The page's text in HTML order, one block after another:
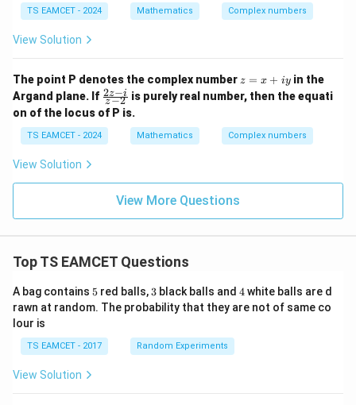
rt
{1
5}
os
\th
eta
+ i
\si
n\t
a),
TS EAMCET - 2024 Mathematics Complex numbers
View Solution
The point P denotes the complex number z
=
x
iy
z = x + iy in the
Argand plane. If \f
ra
c
{2
z
{z
z−2
2z−i is purely real number, then the equati
on of the locus of P is.
TS EAMCET - 2024 Mathematics Complex numbers
View Solution
View More Questions
Top TS EAMCET Questions
A bag contains 5
5 red balls,3
3 black balls and 4
4white balls are d
rawn at random. The probability that they are not of same co
lour is
TS EAMCET - 2017 Random Experiments
View Solution